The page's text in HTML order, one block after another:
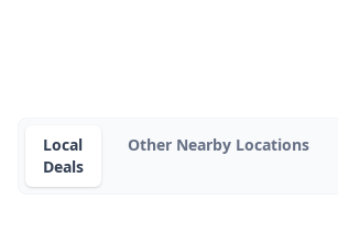
Local
Deals
Other Nearby Locations